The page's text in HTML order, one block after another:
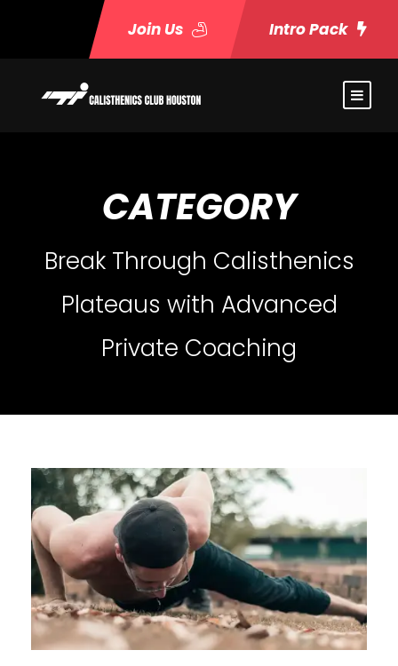
Join Us Intro Pack
CATEGORY
Break Through Calisthenics
Plateaus with Advanced
Private Coaching